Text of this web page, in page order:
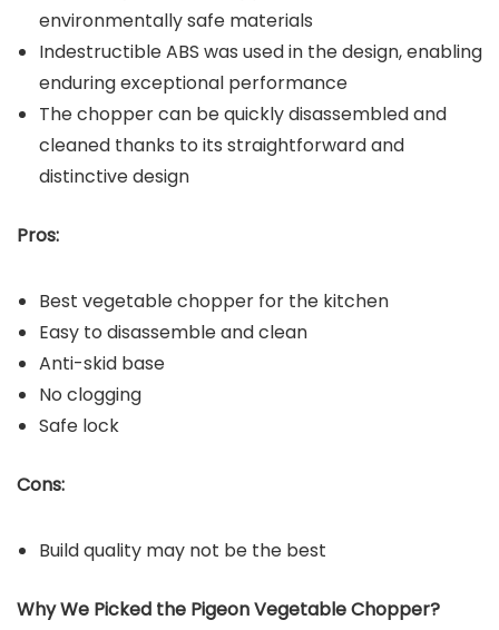
environmentally safe materials
Indestructible ABS was used in the design, enabling
enduring exceptional performance
The chopper can be quickly disassembled and
cleaned thanks to its straightforward and
distinctive design
Pros:
Best vegetable chopper for the kitchen
Easy to disassemble and clean
Anti-skid base
No clogging
Safe lock
Cons:
Build quality may not be the best
Why We Picked the Pigeon Vegetable Chopper?